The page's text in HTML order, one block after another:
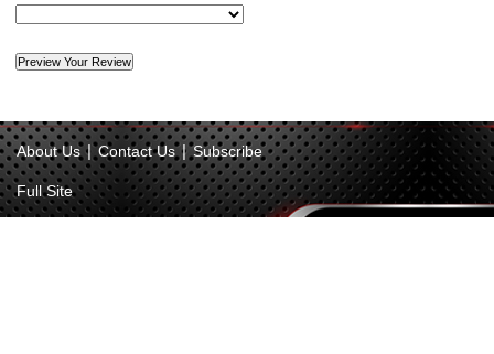
About Us | Contact Us | Subscribe
Full Site